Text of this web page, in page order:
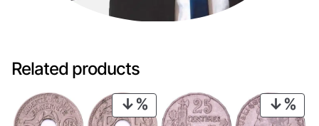
Related products
PRODUCT
ON
ON